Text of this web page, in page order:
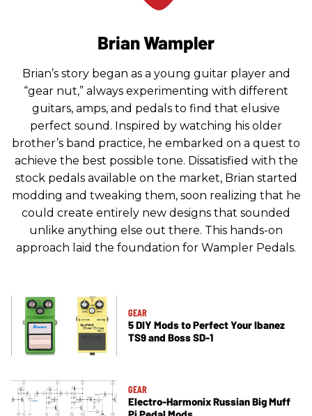
Brian Wampler
Brian’s story began as a young guitar player and
“gear nut,” always experimenting with different
guitars, amps, and pedals to find that elusive
perfect sound. Inspired by watching his older
brother’s band practice, he embarked on a quest to
achieve the best possible tone. Dissatisfied with the
stock pedals available on the market, Brian started
modding and tweaking them, soon realizing that he
could create entirely new designs that sounded
unlike anything else out there. This hands-on
approach laid the foundation for Wampler Pedals.
GEAR
5 DIY Mods to Perfect Your Ibanez
TS9 and Boss SD-1
GEAR
Electro-Harmonix Russian Big Muff